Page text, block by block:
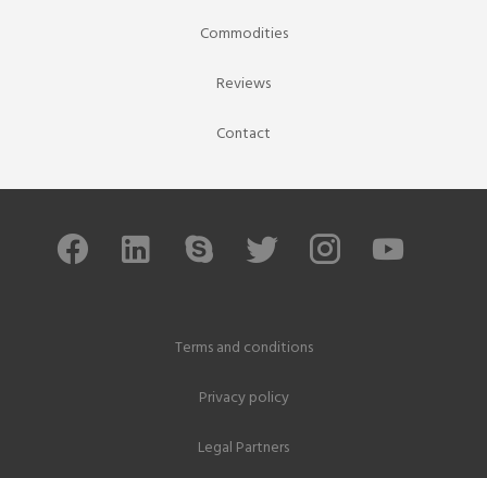
Commodities
Reviews
Contact
Terms and conditions
Privacy policy
Legal Partners